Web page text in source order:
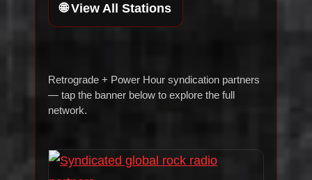
🌐 View All Stations
Retrograde + Power Hour syndication partners
— tap the banner below to explore the full
network.